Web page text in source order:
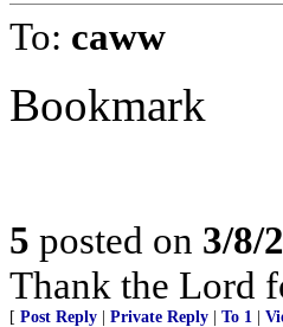
To: caww
Bookmark
5 posted on 3/8/
Thank the Lord
[ Post Reply Private Reply To 1